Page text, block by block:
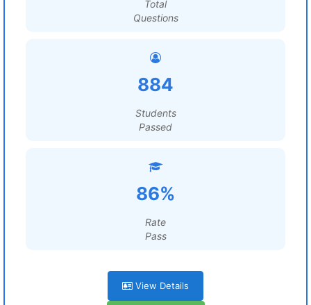
Total
Questions
884
Students
Passed
86%
Rate
Pass
View Details